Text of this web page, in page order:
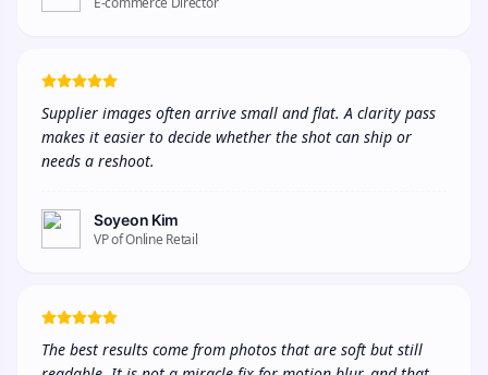
Supplier images often arrive small and flat. A clarity pass
makes it easier to decide whether the shot can ship or
needs a reshoot.
Soyeon Kim
VP of Online Retail
The best results come from photos that are soft but still